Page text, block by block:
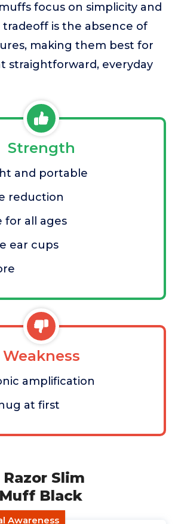
focus on simplicity and
tradeoff is the absence of
making them best for
straightforward, everyday
Strength
and portable
reduction
for all ages
ear cups
Weakness
amplification
at first
Slim
Black
Awareness